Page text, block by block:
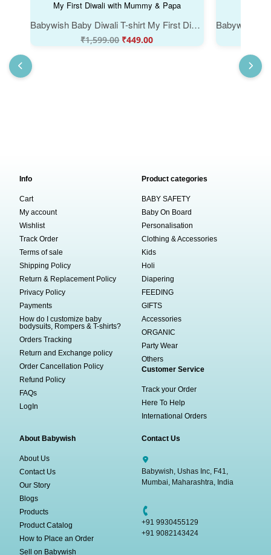
Babywish Baby Diwali T-shirt My First Diwali My First Diwali with Mummy & Papa
₹1,599.00 ₹449.00
Info
Cart
My account
Wishlist
Track Order
Terms of sale
Shipping Policy
Return & Replacement Policy
Privacy Policy
Payments
How do I customize baby
bodysuits, Rompers & T-shirts?
Orders Tracking
Return and Exchange policy
Order Cancellation Policy
Refund Policy
FAQs
LogIn
Product categories
BABY SAFETY
Baby On Board
Personalisation
Clothing & Accessories
Kids
Holi
Diapering
FEEDING
GIFTS
Accessories
ORGANIC
Party Wear
Others
Customer Service
Track your Order
Here To Help
International Orders
About Babywish
About Us
Contact Us
Our Story
Blogs
Products
Product Catalog
How to Place an Order
Sell on Babywish
Contact Us
Babywish, Ushas Inc, F41,
Mumbai, Maharashtra, India
+91 9930455129
+91 9082143424